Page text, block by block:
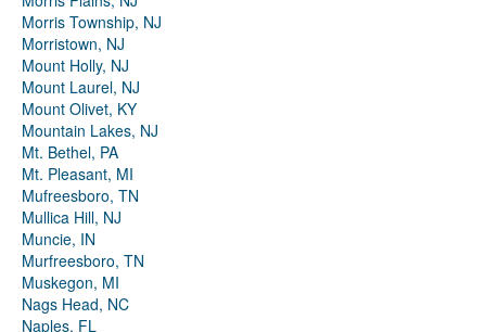
Morris Township, NJ
Morristown, NJ
Mount Holly, NJ
Mount Laurel, NJ
Mount Olivet, KY
Mountain Lakes, NJ
Mt. Bethel, PA
Mt. Pleasant, MI
Mufreesboro, TN
Mullica Hill, NJ
Muncie, IN
Murfreesboro, TN
Muskegon, MI
Nags Head, NC
Naples, FL